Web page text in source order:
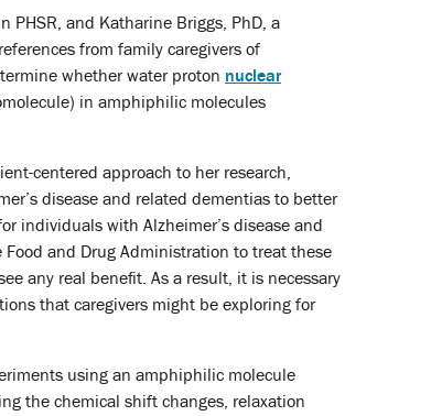
PHSR, and Katharine Briggs, PhD, a
from family caregivers of
whether water proton nuclear
in amphiphilic molecules
centered approach to her research,
disease and related dementias to better
individuals with Alzheimer’s disease and
and Drug Administration to treat these
any real benefit. As a result, it is necessary
that caregivers might be exploring for
using an amphiphilic molecule
the chemical shift changes, relaxation